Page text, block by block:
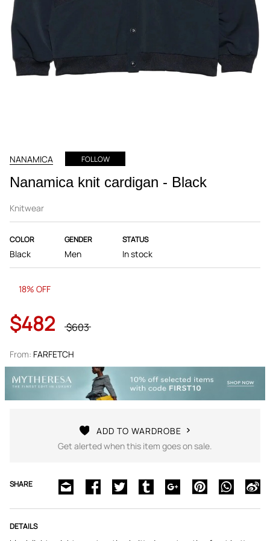
NANAMICA FOLLOW
Nanamica knit cardigan - Black
Knitwear
COLOR
Black
GENDER
Men
STATUS
In stock
18% OFF
$482 $603
From: FARFETCH
ADD TO WARDROBE
Get alerted when this item goes on sale.
SHARE
DETAILS